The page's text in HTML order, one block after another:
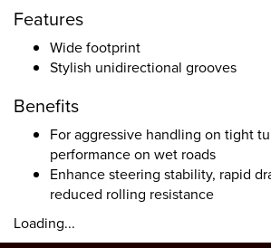
Features
Wide footprint
Stylish unidirectional grooves
Benefits
For aggressive handling on tight
performance on wet roads
Enhance steering stability, rapid
reduced rolling resistance
Loading...